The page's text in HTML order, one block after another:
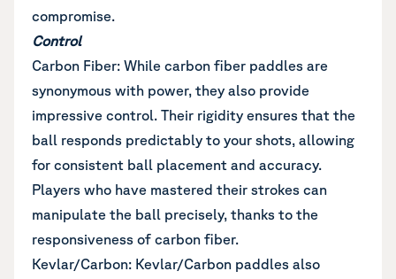
compromise.
Control
Carbon Fiber: While carbon fiber paddles are
synonymous with power, they also provide
impressive control. Their rigidity ensures that the
ball responds predictably to your shots, allowing
for consistent ball placement and accuracy.
Players who have mastered their strokes can
manipulate the ball precisely, thanks to the
responsiveness of carbon fiber.
Kevlar/Carbon: Kevlar/Carbon paddles also